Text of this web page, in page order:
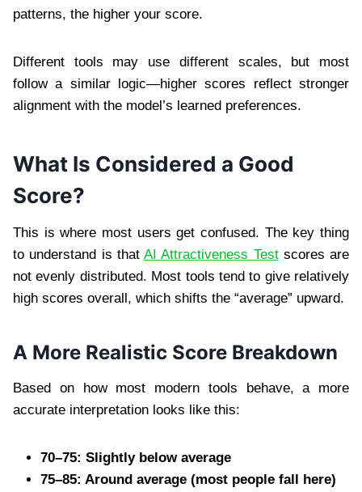
patterns, the higher your score.
Different tools may use different scales, but most
follow a similar logic—higher scores reflect stronger
alignment with the model’s learned preferences.
What Is Considered a Good
Score?
This is where most users get confused. The key thing
to understand is that AI Attractiveness Testscores are
not evenly distributed. Most tools tend to give relatively
high scores overall, which shifts the “average” upward.
A More Realistic Score Breakdown
Based on how most modern tools behave, a more
accurate interpretation looks like this:
70–75: Slightly below average
75–85: Around average (most people fall here)